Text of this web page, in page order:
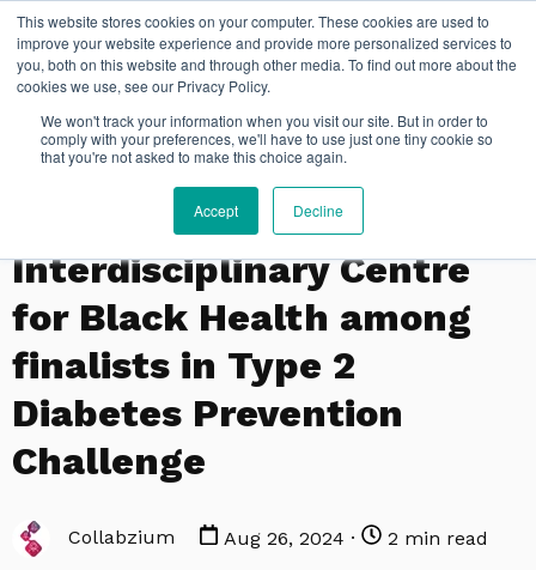
This website stores cookies on your computer. These cookies are used to
improve your website experience and provide more personalized services to
you, both on this website and through other media. To find out more about the
cookies we use, see our Privacy Policy.
We won't track your information when you visit our site. But in order to
comply with your preferences, we'll have to use just one tiny cookie so
that you're not asked to make this choice again.
Accept Decline
FR
Interdisciplinary Centre
for Black Health among
finalists in Type 2
Diabetes Prevention
Challenge
Collabzium Aug 26, 2024 · 2 min read